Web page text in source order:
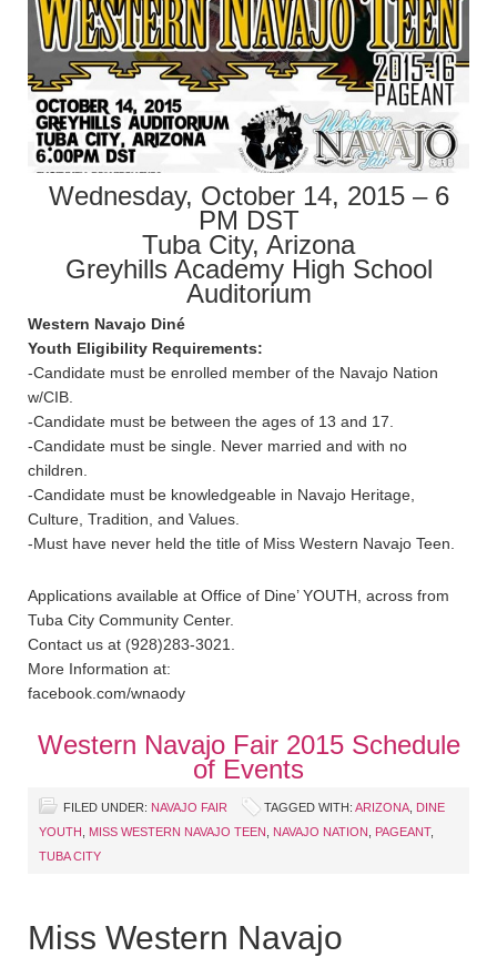
Wednesday, October 14, 2015 – 6
PM DST
Tuba City, Arizona
Greyhills Academy High School
Auditorium
Western Navajo Diné
Youth Eligibility Requirements:
-Candidate must be enrolled member of the Navajo Nation
w/CIB.
-Candidate must be between the ages of 13 and 17.
-Candidate must be single. Never married and with no
children.
-Candidate must be knowledgeable in Navajo Heritage,
Culture, Tradition, and Values.
-Must have never held the title of Miss Western Navajo Teen.
Applications available at Office of Dine’ YOUTH, across from
Tuba City Community Center.
Contact us at (928)283-3021.
More Information at:
facebook.com/wnaody
Western Navajo Fair 2015 Schedule
of Events
FILED UNDER: NAVAJO FAIR TAGGED WITH: ARIZONA DINE
YOUTH
MISS WESTERN NAVAJO TEEN NAVAJO NATION PAGEANT,
TUBA CITY
Miss Western Navajo